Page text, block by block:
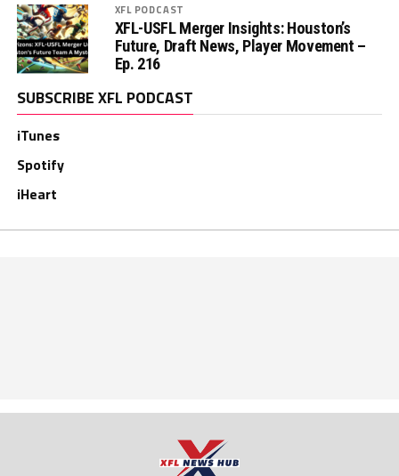
XFL PODCAST
XFL-USFL Merger Insights: Houston’s
Future, Draft News, Player Movement –
Ep. 216
SUBSCRIBE XFL PODCAST
iTunes
Spotify
iHeart